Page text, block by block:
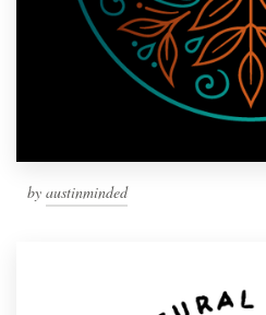
by austinminded